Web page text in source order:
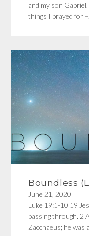
and my son
things I prayed for
Boundless
June 21, 2020
Luke 19:1-10 19
passing through. 2
Zacchaeus; he was